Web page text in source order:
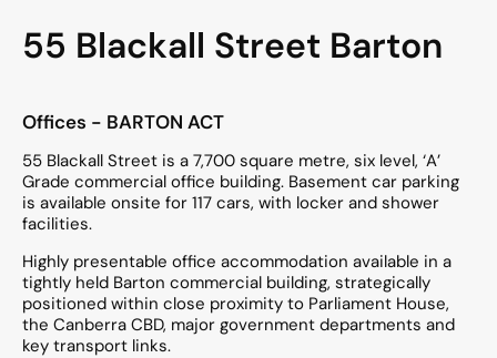
55 Blackall Street Barton
Offices - BARTON ACT
55 Blackall Street is a 7,700 square metre, six level, ‘A’
Grade commercial office building. Basement car parking
is available onsite for 117 cars, with locker and shower
facilities.
Highly presentable office accommodation available in a
tightly held Barton commercial building, strategically
positioned within close proximity to Parliament House,
the Canberra CBD, major government departments and
key transport links.